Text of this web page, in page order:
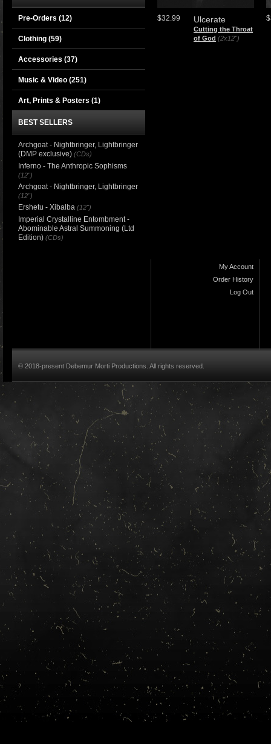
Ulcerate
Cutting the Throat
of God (2x12")
$32.99
Pre-Orders (12)
Clothing (59)
Accessories (37)
Music & Video (251)
Art, Prints & Posters (1)
BEST SELLERS
Archgoat - Nightbringer, Lightbringer
(DMP exclusive) (CDs)
Inferno - The Anthropic Sophisms
(12")
Archgoat - Nightbringer, Lightbringer
(12")
Ershetu - Xibalba (12")
Imperial Crystalline Entombment -
Abominable Astral Summoning (Ltd
Edition) (CDs)
My Account
Order History
Log Out
© 2018-present Debemur Morti Productions. All rights reserved.